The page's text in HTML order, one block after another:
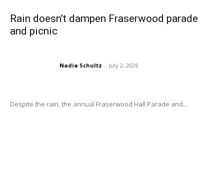
Rain doesn’t dampen Fraserwood parade
and picnic
Nadia Schultz - July 2, 2026
Despite the rain, the annual Fraserwood Hall Parade and...